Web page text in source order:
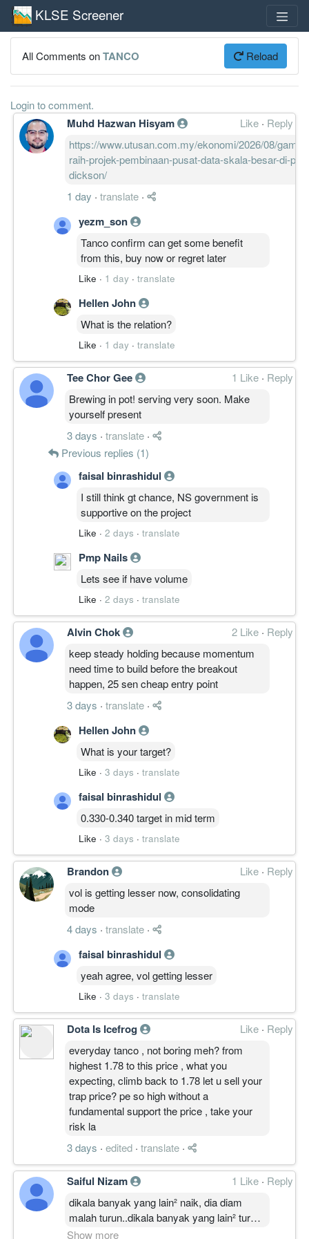
KLSE Screener
All Comments onTANCO Reload
Login to comment.
Muhd Hazwan Hisyam Like · Reply
https://www.utusan.com.my/ekonomi/2026/08/
raih-projek-pembinaan-pusat-data-skala-besar-di-
dickson/
1 day · translate ·
yezm_son
Tanco confirm can get some benefit
from this, buy now or regret later
Like · 1 day · translate
Hellen John
What is the relation?
Like · 1 day · translate
Tee Chor Gee 1 Like · Reply
Brewing in pot! serving very soon. Make
yourself present
3 days · translate ·
Previous replies (1)
faisal binrashidul
I still think gt chance, NS government is
supportive on the project
Like · 2 days · translate
Pmp Nails
Lets see if have volume
Like · 2 days · translate
Alvin Chok 2 Like · Reply
keep steady holding because momentum
need time to build before the breakout
happen, 25 sen cheap entry point
3 days · translate ·
Hellen John
What is your target?
Like · 3 days · translate
faisal binrashidul
0.330-0.340 target in mid term
Like · 3 days · translate
Brandon Like · Reply
vol is getting lesser now, consolidating
mode
4 days · translate ·
faisal binrashidul
yeah agree, vol getting lesser
Like · 3 days · translate
Dota Is Icefrog Like · Reply
everyday tanco , not boring meh? from
highest 1.78 to this price , what you
expecting, climb back to 1.78 let u sell your
trap price? pe so high without a
fundamental support the price , take your
risk la
3 days · edited · translate ·
Saiful Nizam 1 Like · Reply
dikala banyak yang lain² naik, dia diam
malah turun..dikala banyak yang lain² turun,
dia daki naik tanpa henti² sikit demi sikit
Show more